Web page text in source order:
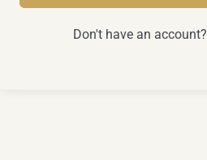
Don't have an account?